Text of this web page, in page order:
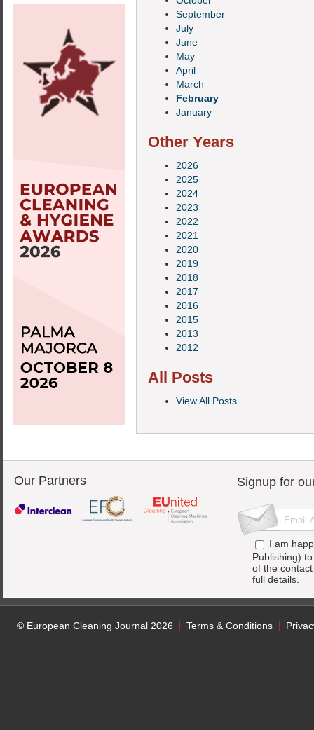
September
July
June
May
April
March
February
January
Other Years
2026
2025
2024
2023
2022
2021
2020
2019
2018
2017
2016
2015
2013
2012
All Posts
View All Posts
Our Partners Signup for
I am
Publishing)
of the
full details.
© European Cleaning Journal 2026 Terms & Conditions